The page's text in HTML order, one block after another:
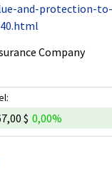
and-protection-
Company
$ 0,00%